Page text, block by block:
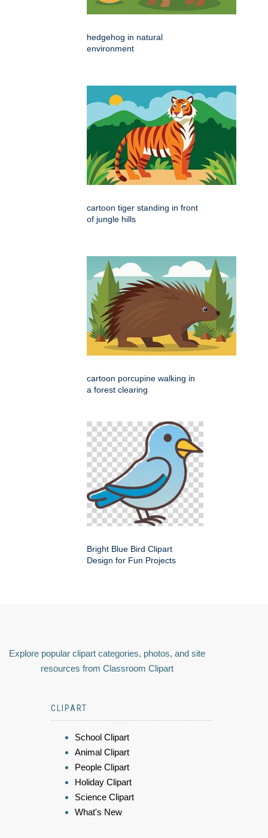
hedgehog in natural
environment
cartoon tiger standing in front
of jungle hills
cartoon porcupine walking in
a forest clearing
Bright Blue Bird Clipart
Design for Fun Projects
Explore popular clipart categories, photos, and site
resources from Classroom Clipart
CLIPART
School Clipart
Animal Clipart
People Clipart
Holiday Clipart
Science Clipart
What's New